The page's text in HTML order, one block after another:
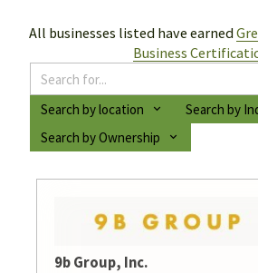
All businesses listed have earned
Business
Search by location
Search by
Search by Ownership
9b Group, Inc.